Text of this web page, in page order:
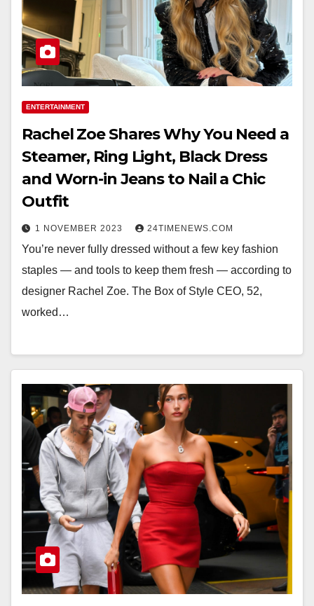
ENTERTAINMENT
Rachel Zoe Shares Why You Need a
Steamer, Ring Light, Black Dress
and Worn-in Jeans to Nail a Chic
Outfit
1 NOVEMBER 2023 24TIMENEWS.COM
You’re never fully dressed without a few key fashion
staples — and tools to keep them fresh — according to
designer Rachel Zoe. The Box of Style CEO, 52,
worked…